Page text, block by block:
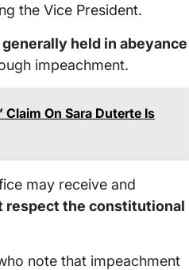
the Vice President.
held in abeyance
impeachment.
Claim On Sara Duterte Is
may receive and
respect the constitutional
note that impeachment